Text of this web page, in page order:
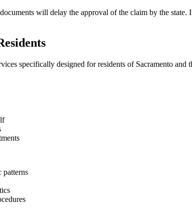
will delay the approval of the claim by the
specifically designed for residents of Sacramento and
patterns